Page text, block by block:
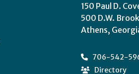
150 Paul D.
500 D.W.
Athens,
706-542-
Directory